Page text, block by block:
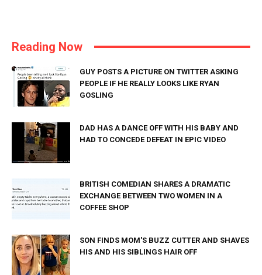
Reading Now
GUY POSTS A PICTURE ON TWITTER ASKING
PEOPLE IF HE REALLY LOOKS LIKE RYAN
GOSLING
DAD HAS A DANCE OFF WITH HIS BABY AND
HAD TO CONCEDE DEFEAT IN EPIC VIDEO
BRITISH COMEDIAN SHARES A DRAMATIC
EXCHANGE BETWEEN TWO WOMEN IN A
COFFEE SHOP
SON FINDS MOM'S BUZZ CUTTER AND SHAVES
HIS AND HIS SIBLINGS HAIR OFF